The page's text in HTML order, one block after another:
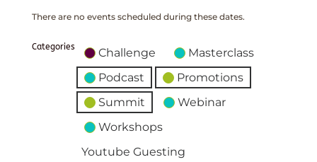
There are no events scheduled during these dates.
Categories Challenge
Masterclass
Podcast
Promotions
Summit
Webinar
Workshops
Youtube Guesting